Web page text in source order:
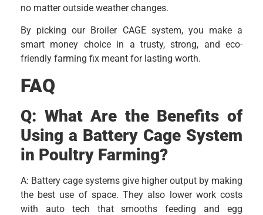
no matter outside weather changes.
By picking our Broiler CAGE system, you make a
smart money choice in a trusty, strong, and eco-
friendly farming fix meant for lasting worth.
FAQ
Q: What Are the Benefits of
Using a Battery Cage System
in Poultry Farming?
A: Battery cage systems give higher output by making
the best use of space. They also lower work costs
with auto tech that smooths feeding and egg